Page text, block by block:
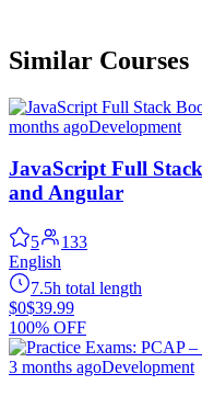
Similar Courses
months agoDevelopment
JavaScript Full
and Angular
5
133
English
7.5h total length
$0$39.99
100% OFF
3 months agoDevelopment